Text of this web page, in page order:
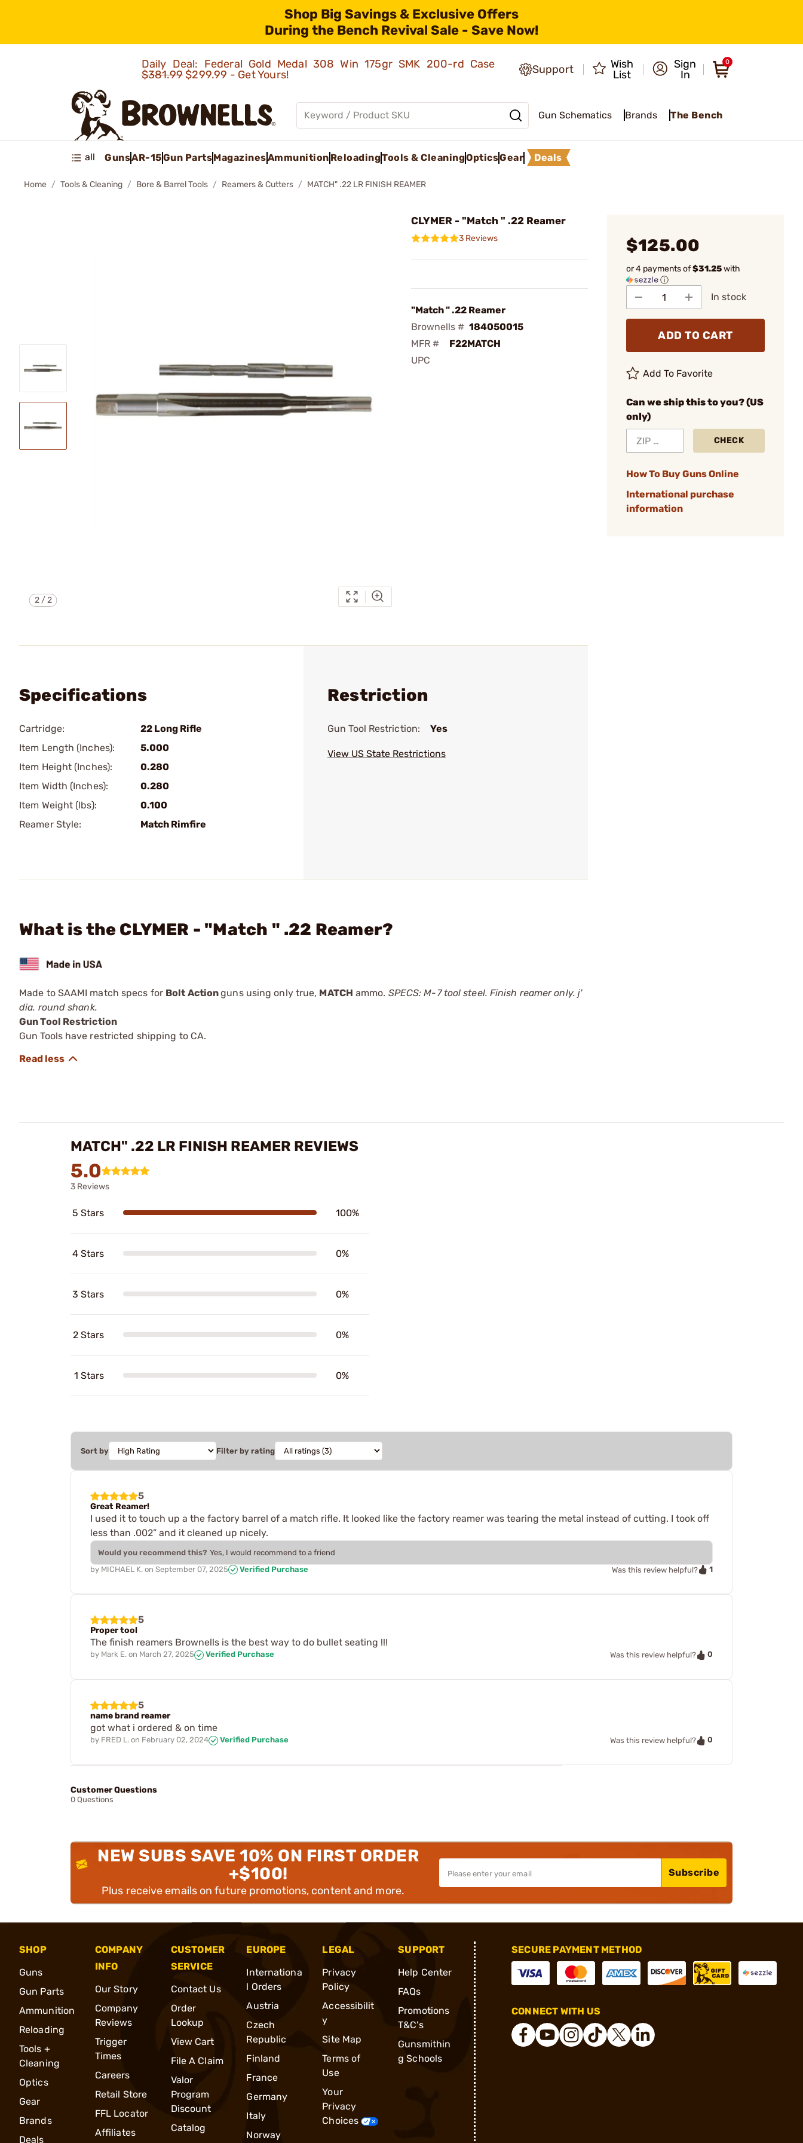
Shop Big Savings & Exclusive Offers
During the Bench Revival Sale - Save Now!
Daily Deal: Federal Gold Medal 308 Win 175gr SMK 200-rd Case
$381.99$299.99 - Get Yours! Support
Wish
List
Sign
In
0
Gun Schematics Brands The Bench
all GunsAR-15Gun PartsMagazinesAmmunition ReloadingTools & CleaningOpticsGear Deals
Home Tools & Cleaning Bore & Barrel Tools Reamers & Cutters MATCH" .22 LR FINISH REAMER
2/2
CLYMER - "Match " .22 Reamer
3 Reviews
"Match " .22 Reamer
Brownells # 184050015
MFR #
F22MATCH
UPC
$125.00
or 4 payments of$31.25with
ⓘ
In stock
ADD TO CART
Add To Favorite
Can we ship this to you? (US
only)
CHECK
How To Buy Guns Online
International purchase
information
Specifications
Cartridge:
22 Long Rifle
Item Length (Inches):
5.000
Item Height (Inches):
0.280
Item Width (Inches):
0.280
Item Weight (lbs):
0.100
Reamer Style:
Match Rimfire
Restriction
Gun Tool Restriction: Yes
View US State Restrictions
What is the CLYMER - "Match " .22 Reamer?
Made to SAAMI match specs for Bolt Actionguns using only true, MATCH ammo. SPECS: M-7 tool steel. Finish reamer only. ј'
dia. round shank.
Gun Tool Restriction
Gun Tools have restricted shipping to CA.
MATCH" .22 LR FINISH REAMER REVIEWS
5.0
3 Reviews
5 Stars 100%
4 Stars 0%
3 Stars 0%
2 Stars 0%
1 Stars 0%
Sort by Filter by rating
5
Great Reamer!
I used it to touch up a the factory barrel of a match rifle. It looked like the factory reamer was tearing the metal instead of cutting. I took off
less than .002” and it cleaned up nicely.
Would you recommend this? Yes, I would recommend to a friend
by MICHAEL K. on September 07, 2025 Verified Purchase Was this review helpful? 1
5
Proper tool
The finish reamers Brownells is the best way to do bullet seating !!!
by Mark E. on March 27, 2025 Verified Purchase Was this review helpful? 0
5
name brand reamer
got what i ordered & on time
by FRED L. on February 02, 2024 Verified Purchase Was this review helpful? 0
Customer Questions
0 Questions
NEW SUBS SAVE 10% ON FIRST ORDER
+$100!
Plus receive emails on future promotions, content and more.
Subscribe
SHOP
Guns
Gun Parts
Ammunition
Reloading
Tools +
Cleaning
Optics
Gear
Brands
Deals
COMPANY
INFO
Our Story
Company
Reviews
Trigger
Times
Careers
Retail Store
FFL Locator
Affiliates
CUSTOMER
SERVICE
Contact Us
Order
Lookup
View Cart
File A Claim
Valor
Program
Discount
Catalog
EUROPE
Internationa
l Orders
Austria
Czech
Republic
Finland
France
Germany
Italy
Norway
LEGAL
Privacy
Policy
Accessibilit
y
Site Map
Terms of
Use
Your
Privacy
Choices
SUPPORT
Help Center
FAQs
Promotions
T&C's
Gunsmithin
g Schools
SECURE PAYMENT METHOD
CONNECT WITH US